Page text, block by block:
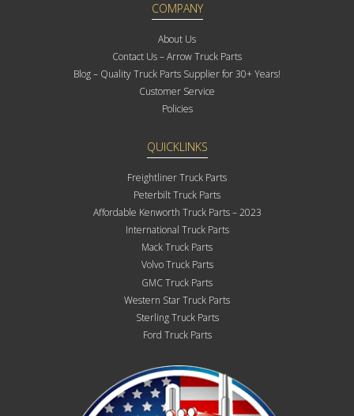
COMPANY
About Us
Contact Us – Arrow Truck Parts
Blog – Quality Truck Parts Supplier for 30+ Years!
Customer Service
Policies
QUICKLINKS
Freightliner Truck Parts
Peterbilt Truck Parts
Affordable Kenworth Truck Parts – 2023
International Truck Parts
Mack Truck Parts
Volvo Truck Parts
GMC Truck Parts
Western Star Truck Parts
Sterling Truck Parts
Ford Truck Parts